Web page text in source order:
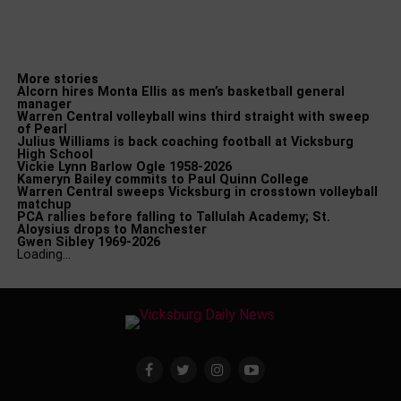
More stories
Alcorn hires Monta Ellis as men’s basketball general
manager
Warren Central volleyball wins third straight with sweep
of Pearl
Julius Williams is back coaching football at Vicksburg
High School
Vickie Lynn Barlow Ogle 1958-2026
Kameryn Bailey commits to Paul Quinn College
Warren Central sweeps Vicksburg in crosstown volleyball
matchup
PCA rallies before falling to Tallulah Academy; St.
Aloysius drops to Manchester
Gwen Sibley 1969-2026
Loading…